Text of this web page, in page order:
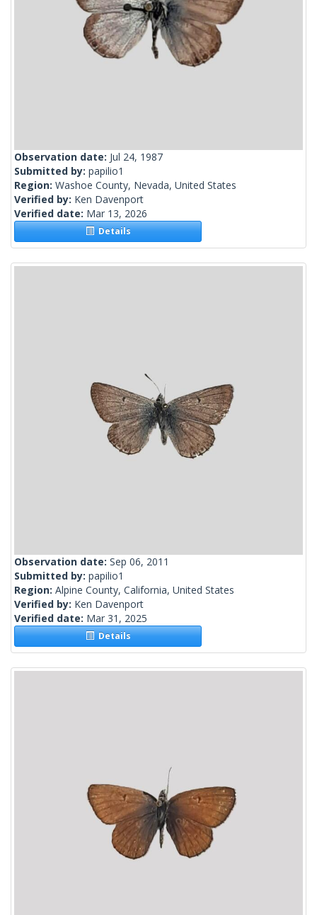
Observation date: Jul 24, 1987
Submitted by: papilio1
Region: Washoe County, Nevada, United States
Verified by: Ken Davenport
Verified date: Mar 13, 2026
Details
Observation date: Sep 06, 2011
Submitted by: papilio1
Region: Alpine County, California, United States
Verified by: Ken Davenport
Verified date: Mar 31, 2025
Details